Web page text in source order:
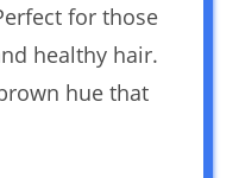
for those
healthy hair.
hue that